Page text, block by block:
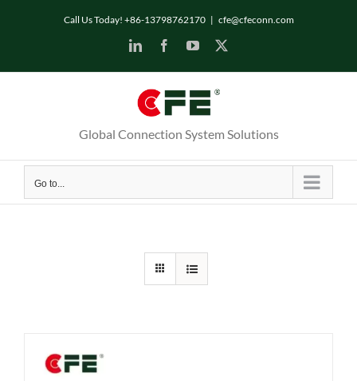
Call Us Today! +86-13798762170 | cfe@cfeconn.com
LinkedInFacebookYouTube
Global Connection System Solutions
Go to...